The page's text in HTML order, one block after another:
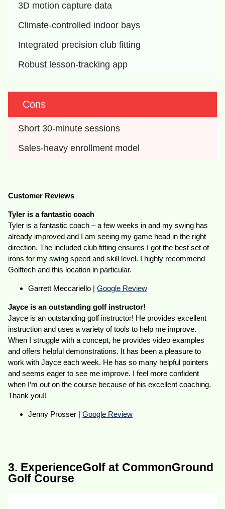
3D motion capture data
Climate-controlled indoor bays
Integrated precision club fitting
Robust lesson-tracking app
Cons
Short 30-minute sessions
Sales-heavy enrollment model
Customer Reviews
Tyler is a fantastic coach
Tyler is a fantastic coach – a few weeks in and my swing has
already improved and I am seeing my game head in the right
direction. The included club fitting ensures I got the best set of
irons for my swing speed and skill level. I highly recommend
Golftech and this location in particular.
Garrett Meccariello |Google Review
Jayce is an outstanding golf instructor!
Jayce is an outstanding golf instructor! He provides excellent
instruction and uses a variety of tools to help me improve.
When I struggle with a concept, he provides video examples
and offers helpful demonstrations. It has been a pleasure to
work with Jayce each week. He has so many helpful pointers
and seems eager to see me improve. I feel more confident
when I’m out on the course because of his excellent coaching.
Thank you!!
Jenny Prosser |Google Review
3. ExperienceGolf at CommonGround
Golf Course